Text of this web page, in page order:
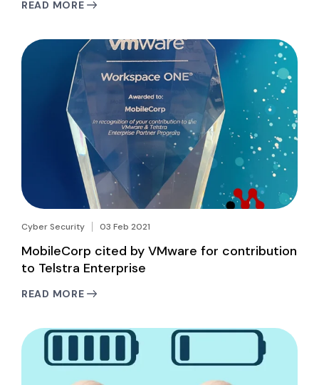
READ MORE
Cyber Security 03 Feb 2021
MobileCorp cited by VMware for contribution
to Telstra Enterprise
READ MORE